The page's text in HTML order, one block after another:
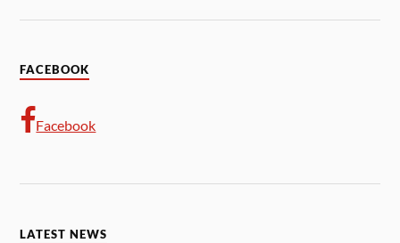
FACEBOOK
Facebook
LATEST NEWS